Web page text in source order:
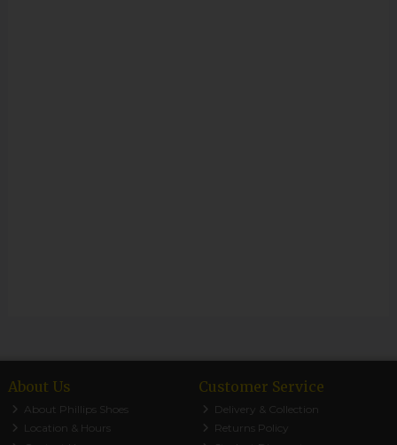
About Us
About Phillips Shoes
Location & Hours
Customer Service
Delivery & Collection
Returns Policy